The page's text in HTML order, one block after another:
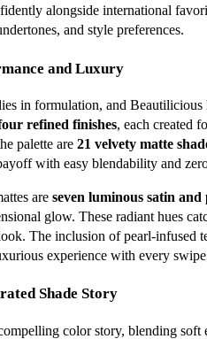
alongside international
and style preferences.
and Luxury
in formulation, and Beautilicious
refined finishes, each created
palette are 21 velvety matte
with easy blendability and
are seven luminous satin and
glow. These radiant hues
The inclusion of pearl-infused
experience with every
Shade Story
color story, blending